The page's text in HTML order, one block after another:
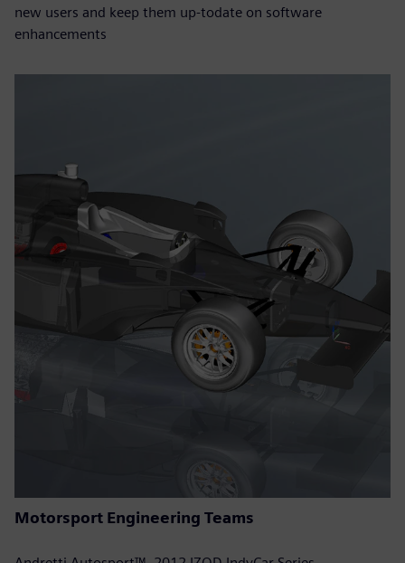
new users and keep them up-todate on software
enhancements
Motorsport Engineering Teams